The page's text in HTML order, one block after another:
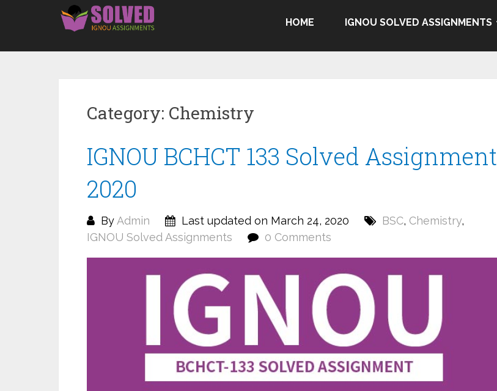
HOME IGNOU SOLVED ASSIGNMENTS
Category: Chemistry
IGNOU BCHCT 133 Solved Assignment
2020
ByAdmin Last updated on March 24, 2020 BSC, Chemistry,
IGNOU Solved Assignments
0 Comments